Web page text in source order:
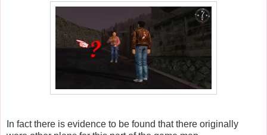
In fact there is evidence to be found that there originally